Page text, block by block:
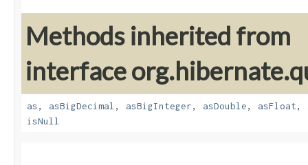
Methods inherited from
interface
as, asBigDecimal , asBigInteger, asDouble, asFloat,
isNull